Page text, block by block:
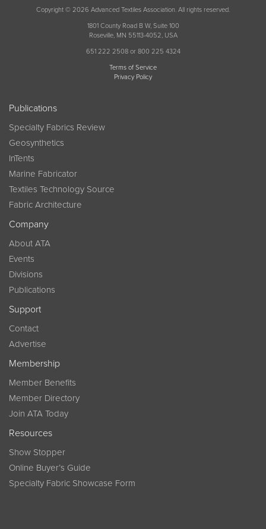
Copyright © 2026 Advanced Textiles Association. All rights reserved.
1801 County Road B W, Suite 100
Roseville, MN 55113-4052, USA
651 222 2508 or 800 225 4324
Terms of Service
Privacy Policy
Publications
Specialty Fabrics Review
Geosynthetics
InTents
Marine Fabricator
Textiles Technology Source
Fabric Architecture
Company
About ATA
Events
Divisions
Publications
Support
Contact
Advertise
Membership
Member Benefits
Member Directory
Join ATA Today
Resources
Show Stopper
Online Buyer’s Guide
Specialty Fabric Showcase Form